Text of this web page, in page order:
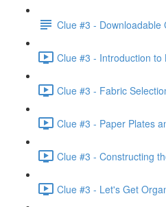
Clue #3 - Downloadable
Clue #3 - Introduction to
Clue #3 - Fabric
Clue #3 - Paper Plates
Clue #3 - Constructing
Clue #3 - Let's Get